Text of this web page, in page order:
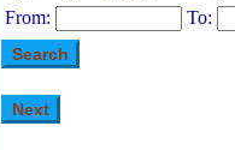
From:
To: